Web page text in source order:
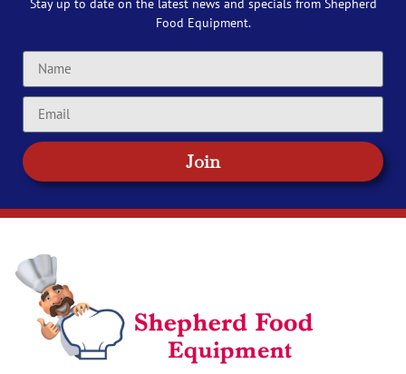
Stay up to date on the latest news and specials from Shepherd
Food Equipment.
Join